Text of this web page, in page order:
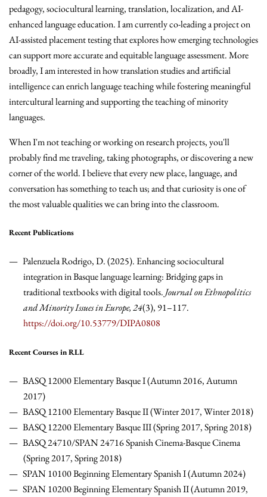
pedagogy, sociocultural learning, translation, localization, and AI-
enhanced language education. I am currently co-leading a project on
AI-assisted placement testing that explores how emerging technologies
can support more accurate and equitable language assessment. More
broadly, I am interested in how translation studies and artificial
intelligence can enrich language teaching while fostering meaningful
intercultural learning and supporting the teaching of minority
languages.
When I'm not teaching or working on research projects, you'll
probably find me traveling, taking photographs, or discovering a new
corner of the world. I believe that every new place, language, and
conversation has something to teach us; and that curiosity is one of
the most valuable qualities we can bring into the classroom.
Recent Publications
Palenzuela Rodrigo, D. (2025). Enhancing sociocultural
integration in Basque language learning: Bridging gaps in
traditional textbooks with digital tools.Journal on Ethnopolitics
and Minority Issues in Europe, 24(3), 91–117.
https://doi.org/10.53779/DIPA0808
Recent Courses in RLL
BASQ 12000 Elementary Basque I (Autumn 2016, Autumn
2017)
BASQ 12100 Elementary Basque II (Winter 2017, Winter 2018)
BASQ 12200 Elementary Basque III (Spring 2017, Spring 2018)
BASQ 24710/SPAN 24716 Spanish Cinema-Basque Cinema
(Spring 2017, Spring 2018)
SPAN 10100 Beginning Elementary Spanish I (Autumn 2024)
SPAN 10200 Beginning Elementary Spanish II (Autumn 2019,